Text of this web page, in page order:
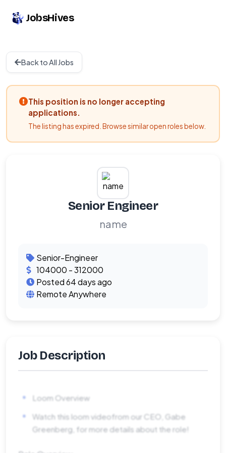
JobsHives
Back to All Jobs
This position is no longer accepting
applications.
The listing has expired. Browse similar open roles below.
Senior Engineer
name
Senior-Engineer
104000 - 312000
Posted 64 days ago
Remote Anywhere
Job Description
Loom Overview
Watch this loom videofrom our CEO, Gabe
Greenberg, for more details about the role!